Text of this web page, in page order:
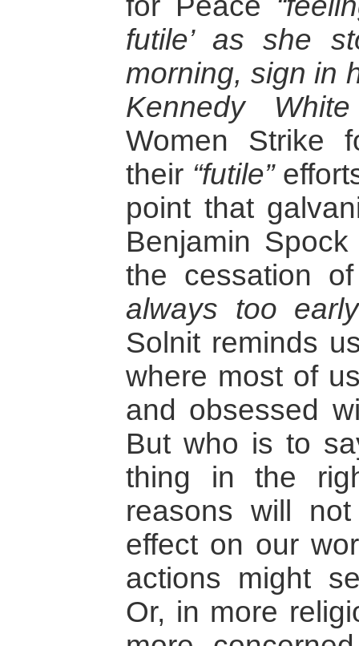
futile’ as she
morning, sign in
Kennedy
Women Strike
their “futile”
point that
Benjamin
the cessation
always too
Solnit reminds
where most of
and obsessed
But who is to
thing in the
reasons will
effect on our
actions might
Or, in more